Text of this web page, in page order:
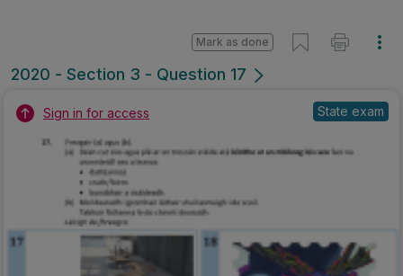
2020 - Section 3 - Question 17
Mark as done
Sign in for access State exam